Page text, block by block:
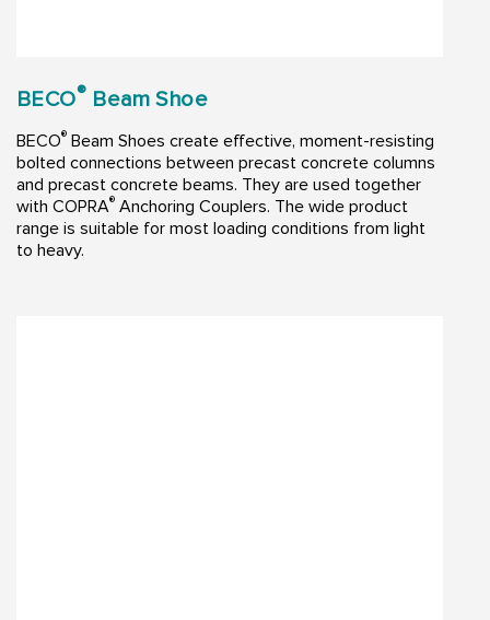
BECO® Beam Shoe
BECO® Beam Shoes create effective, moment-resisting
bolted connections between precast concrete columns
and precast concrete beams. They are used together
with COPRA® Anchoring Couplers. The wide product
range is suitable for most loading conditions from light
to heavy.